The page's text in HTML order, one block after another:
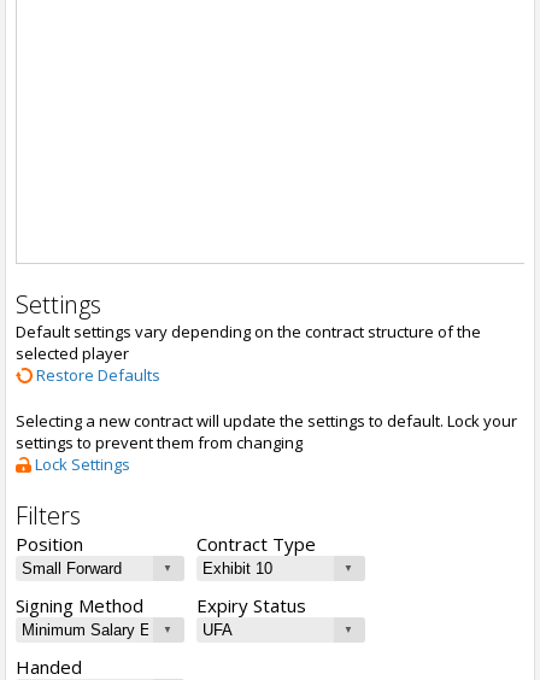
Settings
Default settings vary depending on the contract structure of the
selected player
Restore Defaults
Selecting a new contract will update the settings to default. Lock your
settings to prevent them from changing
Lock Settings
Filters
Position Contract Type
Signing Method Expiry Status
Handed